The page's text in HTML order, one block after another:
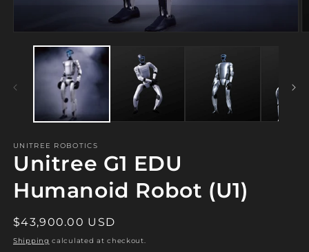
UNITREE ROBOTICS
Unitree G1 EDU
Humanoid Robot (U1)
Regular
price
$43,900.00 USD
Shipping calculated at checkout.